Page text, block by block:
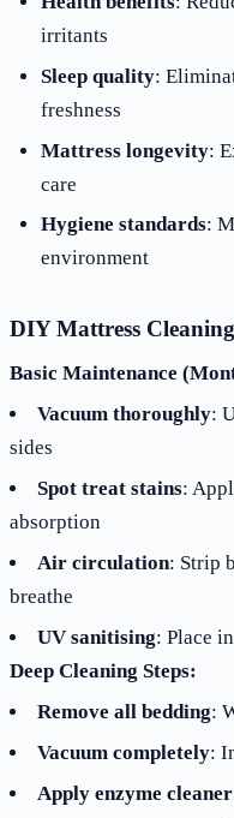
irritants
Sleep quality:
freshness
Mattress longevity:
care
Hygiene standards:
environment
DIY Mattress
Basic Maintenance
Vacuum thoroughly:
sides
Spot treat stains:
absorption
Air circulation: Strip
breathe
UV sanitising: Place
Deep Cleaning Steps:
Remove all bedding:
Vacuum completely:
Apply enzyme cleaner